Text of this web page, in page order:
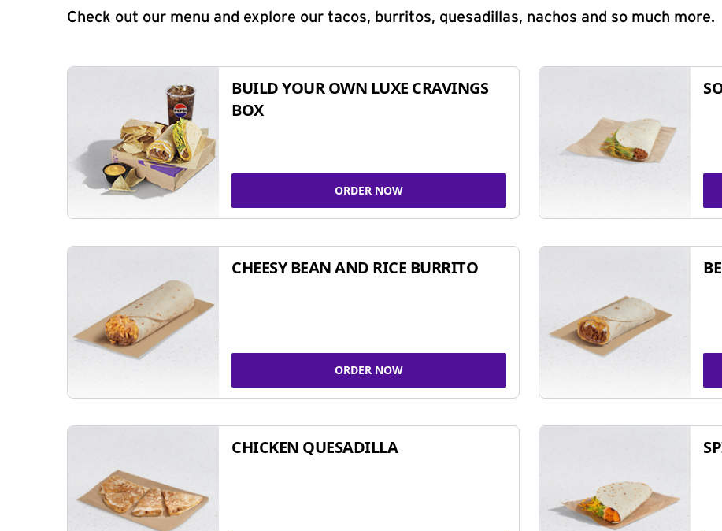
Check out our menu and explore our tacos, burritos, quesadillas, nachos and so much more.
BUILD YOUR OWN LUXE CRAVINGS
BOX
ORDER NOW
CHEESY BEAN AND RICE BURRITO
ORDER NOW
CHICKEN QUESADILLA